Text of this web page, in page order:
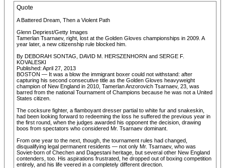
Quote
A Battered Dream, Then a Violent Path
Glenn Depriest/Getty Images
Tamerlan Tsarnaev, right, lost at the Golden Gloves championships in 2009. A
year later, a new citizenship rule blocked him.
By DEBORAH SONTAG, DAVID M. HERSZENHORN and SERGE F.
KOVALESKI
Published: April 27, 2013
BOSTON — It was a blow the immigrant boxer could not withstand: after
capturing his second consecutive title as the Golden Gloves heavyweight
champion of New England in 2010, Tamerlan Anzorovich Tsarnaev, 23, was
barred from the national Tournament of Champions because he was not a United
States citizen.
The cocksure fighter, a flamboyant dresser partial to white fur and snakeskin,
had been looking forward to redeeming the loss he suffered the previous year in
the first round, when the judges awarded his opponent the decision, drawing
boos from spectators who considered Mr. Tsarnaev dominant.
From one year to the next, though, the tournament rules had changed,
disqualifying legal permanent residents — not only Mr. Tsarnaev, who was
Soviet-born of Chechen and Dagestani heritage, but several other New England
contenders, too. His aspirations frustrated, he dropped out of boxing competition
entirely, and his life veered in a completely different direction.